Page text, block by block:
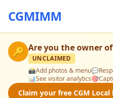
CGMIMM
🔑 Are you the owner of
UNCLAIMED
📸Add photos & menu💬
📊See visitor analytics🎯
Claim your free CGM